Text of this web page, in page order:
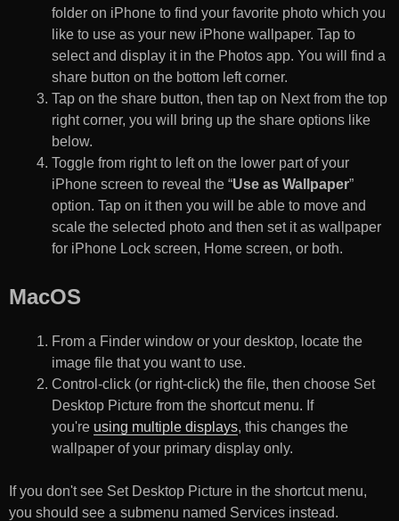
folder on iPhone to find your favorite photo which you
like to use as your new iPhone wallpaper. Tap to
select and display it in the Photos app. You will find a
share button on the bottom left corner.
Tap on the share button, then tap on Next from the top
right corner, you will bring up the share options like
below.
Toggle from right to left on the lower part of your
iPhone screen to reveal the “Use as Wallpaper”
option. Tap on it then you will be able to move and
scale the selected photo and then set it as wallpaper
for iPhone Lock screen, Home screen, or both.
MacOS
From a Finder window or your desktop, locate the
image file that you want to use.
Control-click (or right-click) the file, then choose Set
Desktop Picture from the shortcut menu. If
you're using multiple displays, this changes the
wallpaper of your primary display only.
If you don't see Set Desktop Picture in the shortcut menu,
you should see a submenu named Services instead.